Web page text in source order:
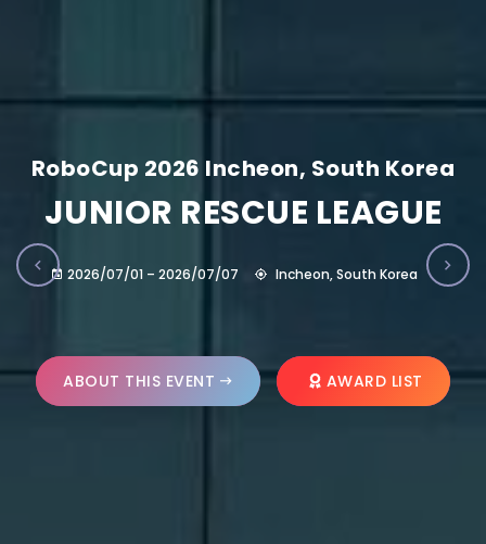
RoboCup 2026 Incheon, South Korea
JUNIOR RESCUE LEAGUE
2026/07/01 – 2026/07/07 Incheon, South Korea
ABOUT THIS EVENT AWARD LIST